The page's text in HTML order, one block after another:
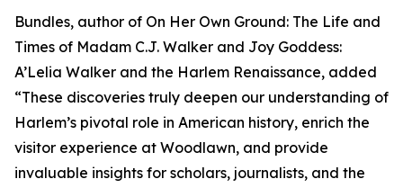
Bundles, author of On Her Own Ground: The Life and
Times of Madam C.J. Walker and Joy Goddess:
A’Lelia Walker and the Harlem Renaissance, added
“These discoveries truly deepen our understanding of
Harlem’s pivotal role in American history, enrich the
visitor experience at Woodlawn, and provide
invaluable insights for scholars, journalists, and the